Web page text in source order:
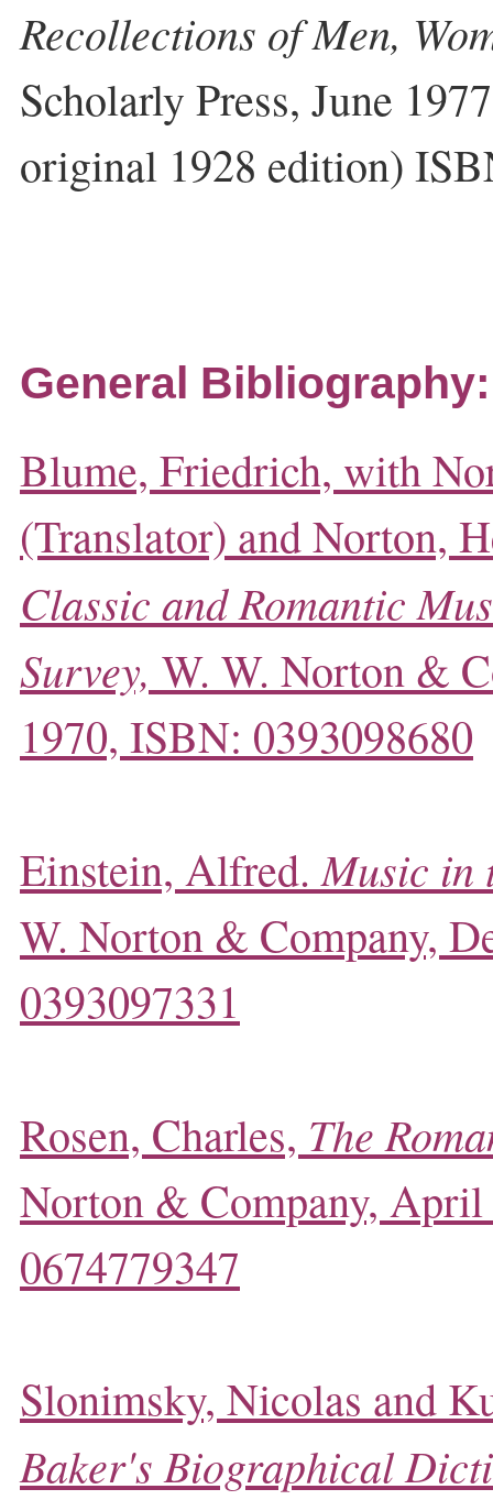
Recollections of Men,
Scholarly Press, June
original 1928 edition)
General Bibliography:
Blume, Friedrich, with
(Translator) and Norton,
Classic and Romantic
Survey, W. W. Norton &
1970, ISBN: 0393098680
Einstein, Alfred.Music in
W. Norton & Company,
0393097331
Rosen, Charles, The
Norton & Company,
0674779347
Slonimsky, Nicolas and
Baker's Biographical